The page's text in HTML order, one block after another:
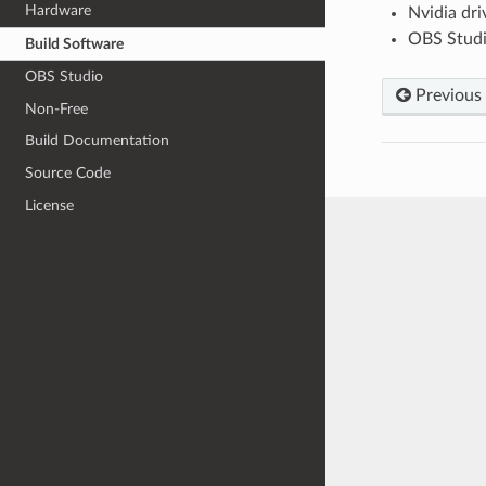
Hardware
Build Software
OBS Studio
Non-Free
Build Documentation
Source Code
License
Nvidia
OBS
Previous